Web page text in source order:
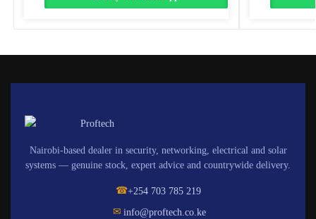
Nairobi-based dealer in security, networking, electrical and solar
systems — genuine stock, expert advice and countrywide delivery.
☎+254 703 785 219
✉ info@proftech.co.ke